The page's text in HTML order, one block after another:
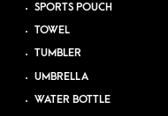
SPORTS POUCH
TOWEL
TUMBLER
UMBRELLA
WATER BOTTLE